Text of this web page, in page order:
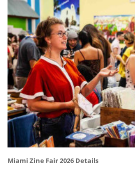
Miami Zine Fair 2026 Details